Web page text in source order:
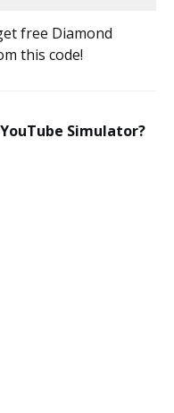
free Diamond
this code!
Simulator?